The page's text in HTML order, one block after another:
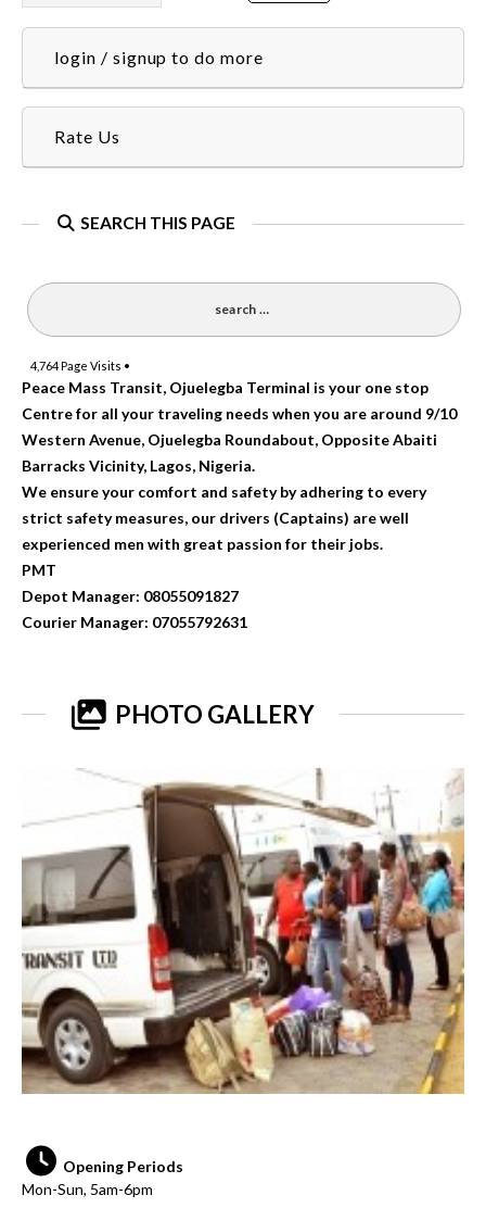
login / signup to do more
Rate Us
SEARCH THIS PAGE
4,764Page Visits •
Peace Mass Transit, Ojuelegba Terminal is your one stop
Centre for all your traveling needs when you are around 9/10
Western Avenue, Ojuelegba Roundabout, Opposite Abaiti
Barracks Vicinity, Lagos, Nigeria.
We ensure your comfort and safety by adhering to every
strict safety measures, our drivers (Captains) are well
experienced men with great passion for their jobs.
PMT
Depot Manager: 08055091827
Courier Manager: 07055792631
PHOTO GALLERY
Opening Periods
Mon-Sun, 5am-6pm